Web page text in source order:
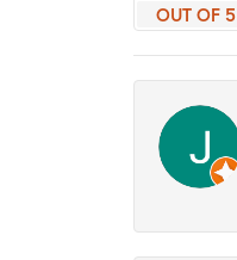
OUT OF 5